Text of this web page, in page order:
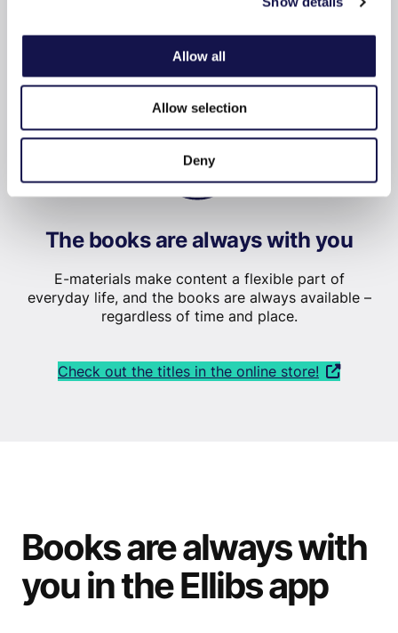
Allow all
Allow selection
Deny
Read or listen immediately
No delivery period: you can read or listen to the
The books are always with you
E-materials make content a flexible part of
everyday life, and the books are always available –
regardless of time and place.
Check out the titles in the online store!
Books are always with
you in the Ellibs app